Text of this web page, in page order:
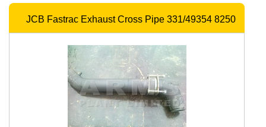
JCB Fastrac Exhaust Cross Pipe 331/49354 8250